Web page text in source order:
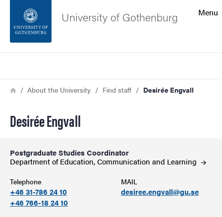
Footer
Menu
University of Gothenburg
Breadcrumb
HomeAbout the University Find staff Desirée Engvall
Desirée Engvall
Postgraduate Studies Coordinator
Department of Education, Communication and Learning
Telephone
+46 31-786 24 10
+46 766-18 24 10
MAIL
desiree.engvall@gu.se